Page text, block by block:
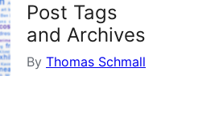
Post Tags
and Archives
By Thomas Schmall